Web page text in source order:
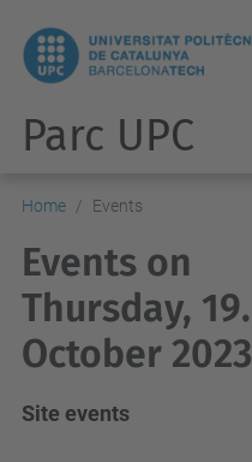
Parc UPC
Home Events
Events on
Thursday, 19.
October 2023
Site events